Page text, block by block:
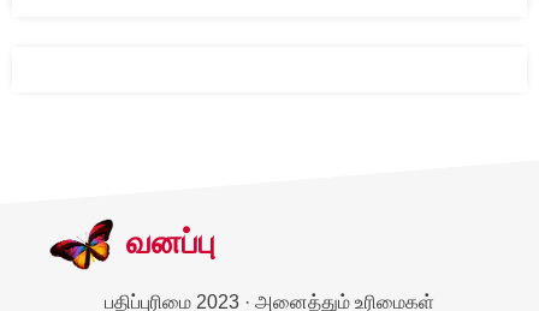
வனப்பு
பதிப்புரிமை 2023 · அனைத்தும் உரிமைகள்